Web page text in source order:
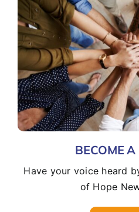
BECOME A
Have your voice heard
of Hope